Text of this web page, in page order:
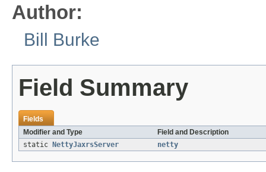
Author:
Bill Burke
Field Summary
Fields
Modifier and Type
Field and Description
static
NettyJaxrsServer netty